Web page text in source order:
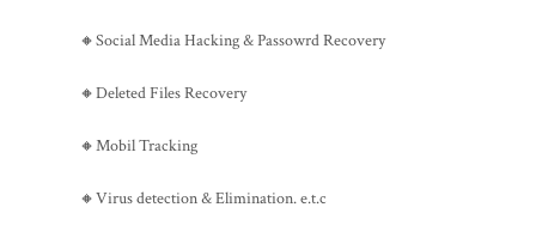
🔸Social Media Hacking & Passowrd Recovery
🔸Deleted Files Recovery
🔸Mobil Tracking
🔸Virus detection & Elimination. e.t.c